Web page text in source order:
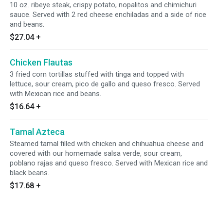
10 oz. ribeye steak, crispy potato, nopalitos and chimichuri
sauce. Served with 2 red cheese enchiladas and a side of rice
and beans.
$27.04 +
Chicken Flautas
3 fried corn tortillas stuffed with tinga and topped with
lettuce, sour cream, pico de gallo and queso fresco. Served
with Mexican rice and beans.
$16.64 +
Tamal Azteca
Steamed tamal filled with chicken and chihuahua cheese and
covered with our homemade salsa verde, sour cream,
poblano rajas and queso fresco. Served with Mexican rice and
black beans.
$17.68 +